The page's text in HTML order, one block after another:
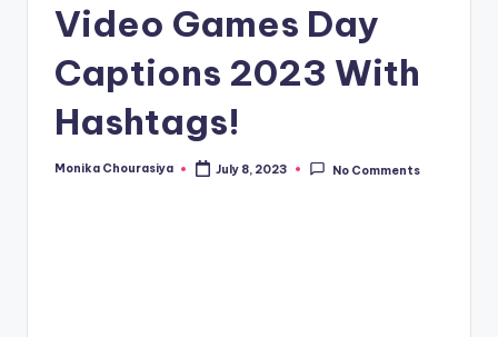
Video Games Day
Captions 2023 With
Hashtags!
Posted
Monika Chourasiya July 8, 2023 No Comments